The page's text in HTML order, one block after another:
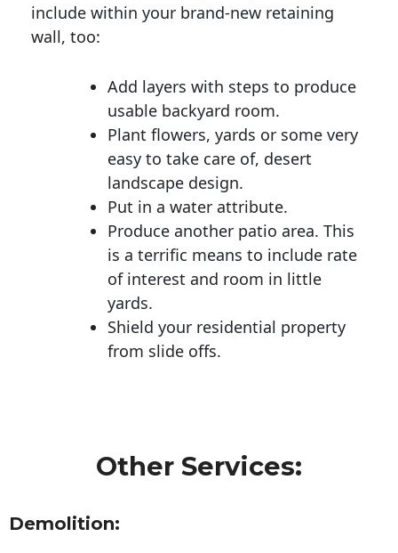
include within your brand-new retaining
wall, too:
Add layers with steps to produce
usable backyard room.
Plant flowers, yards or some very
easy to take care of, desert
landscape design.
Put in a water attribute.
Produce another patio area. This
is a terrific means to include rate
of interest and room in little
yards.
Shield your residential property
from slide offs.
Other Services:
Demolition: